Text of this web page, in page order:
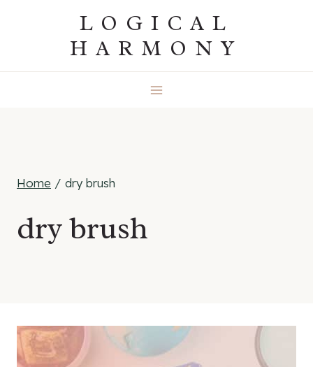
LOGICAL
HARMONY
Home / dry brush
dry brush